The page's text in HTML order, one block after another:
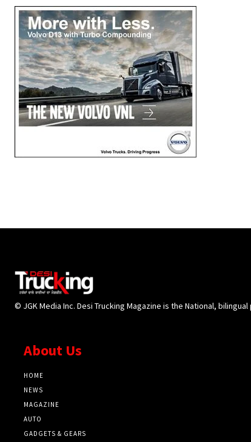
© JGK Media Inc. Desi Trucking Magazine is the National,
About Us
HOME
NEWS
MAGAZINE
AUTO
GADGETS & GEARS